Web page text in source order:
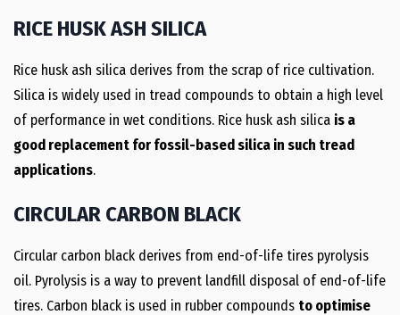
RICE HUSK ASH SILICA
Rice husk ash silica derives from the scrap of rice cultivation.
Silica is widely used in tread compounds to obtain a high level
of performance in wet conditions. Rice husk ash silica is a
good replacement for fossil-based silica in such tread
applications.
CIRCULAR CARBON BLACK
Circular carbon black derives from end-of-life tires pyrolysis
oil. Pyrolysis is a way to prevent landfill disposal of end-of-life
tires. Carbon black is used in rubber compounds to optimise